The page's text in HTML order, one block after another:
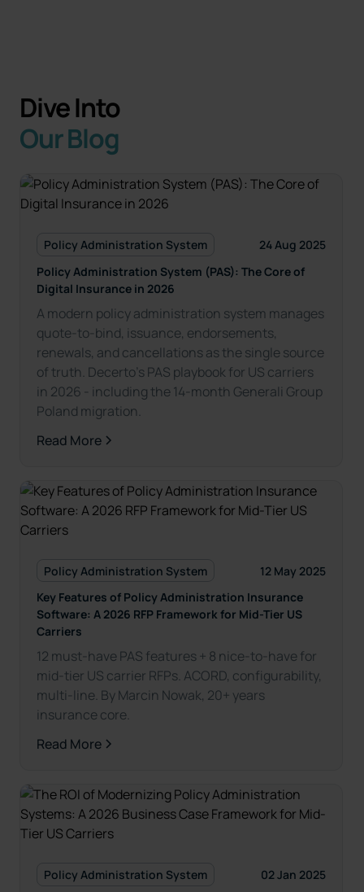
Dive Into
Our Blog
Policy Administration System
24 Aug 2025
Policy Administration System (PAS): The Core of
Digital Insurance in 2026
A modern policy administration system manages
quote-to-bind, issuance, endorsements,
renewals, and cancellations as the single source
of truth. Decerto’s PAS playbook for US carriers
in 2026 - including the 14-month Generali Group
Poland migration.
Read More
Policy Administration System
12 May 2025
Key Features of Policy Administration Insurance
Software: A 2026 RFP Framework for Mid-Tier US
Carriers
12 must-have PAS features + 8 nice-to-have for
mid-tier US carrier RFPs. ACORD, configurability,
multi-line. By Marcin Nowak, 20+ years
insurance core.
Read More
Policy Administration System
02 Jan 2025